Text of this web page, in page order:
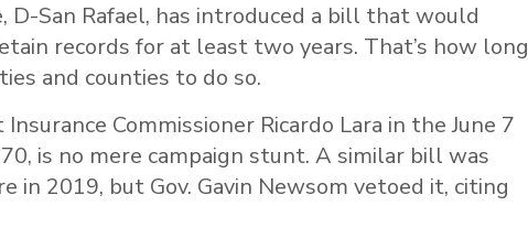
D-San Rafael, has introduced a bill that would
records for at least two years. That’s how long
and counties to do so.
Commissioner Ricardo Lara in the June 7
is no mere campaign stunt. A similar bill was
in 2019, but Gov. Gavin Newsom vetoed it, citing